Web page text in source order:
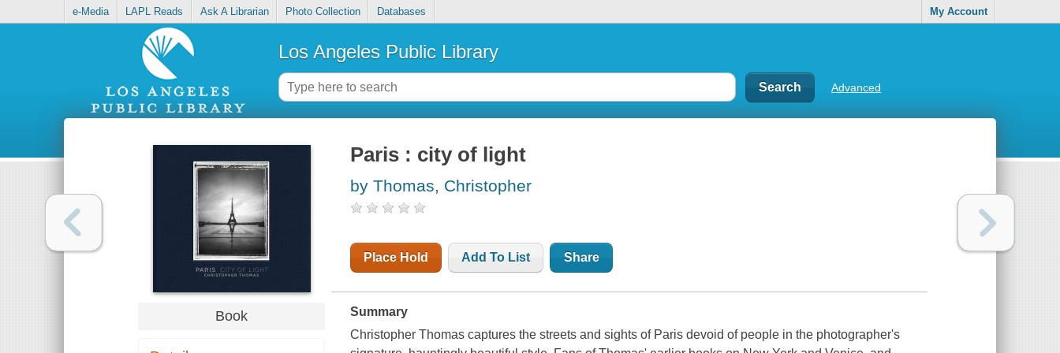
e-Media LAPL Reads Ask A Librarian Photo Collection Databases My Account
Los Angeles Public Library
Advanced
Book
Paris : city of light
by Thomas, Christopher
Place Hold Add To List Share
Summary
Christopher Thomas captures the streets and sights of Paris devoid of people in the photographer's